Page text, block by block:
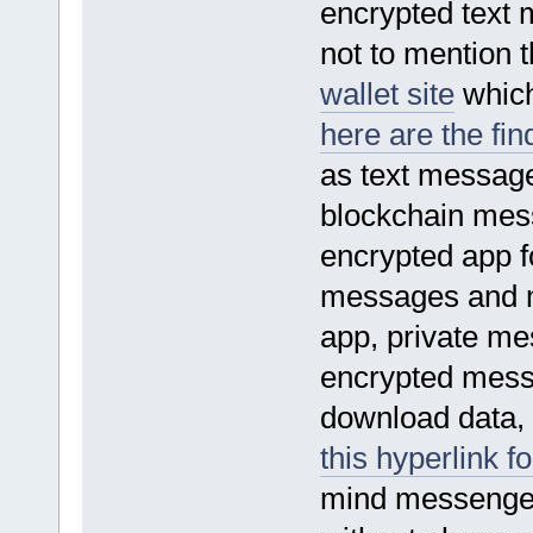
encrypted text
not to mention
wallet site
here are the
as text
blockchain
encrypted app
messages and
app, private
encrypted
download
this hyperlink
mind